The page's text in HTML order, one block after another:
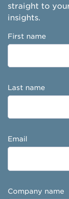
straight to
insights.
First name
Last name
Email
Company name